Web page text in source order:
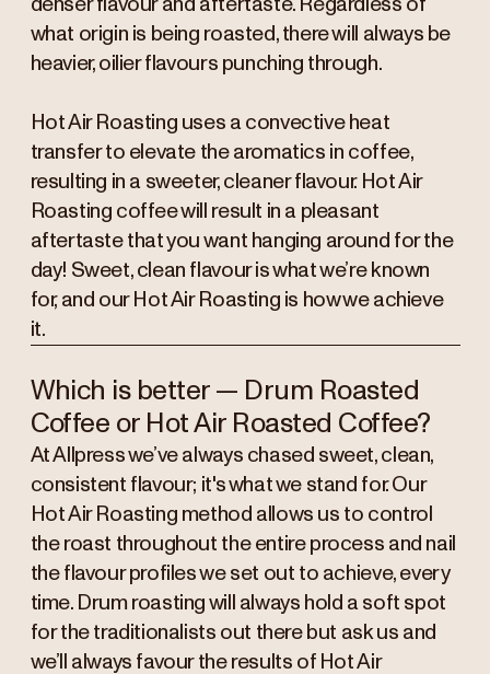
denser flavour and aftertaste. Regardless of
what origin is being roasted, there will always be
heavier, oilier flavours punching through.
Hot Air Roasting uses a convective heat
transfer to elevate the aromatics in coffee,
resulting in a sweeter, cleaner flavour. Hot Air
Roasting coffee will result in a pleasant
aftertaste that you want hanging around for the
day! Sweet, clean flavour is what we’re known
for, and our Hot Air Roasting is how we achieve
it.
Which is better — Drum Roasted
Coffee or Hot Air Roasted Coffee?
At Allpress we’ve always chased sweet, clean,
consistent flavour; it's what we stand for. Our
Hot Air Roasting method allows us to control
the roast throughout the entire process and nail
the flavour profiles we set out to achieve, every
time. Drum roasting will always hold a soft spot
for the traditionalists out there but ask us and
we’ll always favour the results of Hot Air